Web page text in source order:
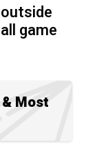
game
Most